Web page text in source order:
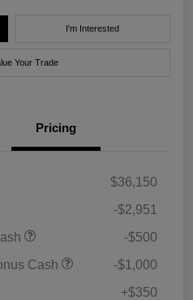
I'm Interested
Your Trade
Pricing
$36,150
-$2,951
-$500
Cash
-$1,000
+$350